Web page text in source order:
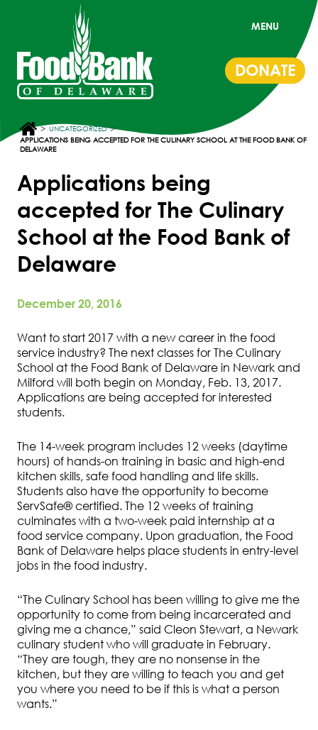
MENU
DONATE
> UNCATEGORIZED >
APPLICATIONS BEING ACCEPTED FOR THE CULINARY SCHOOL AT THE FOOD BANK OF
DELAWARE
Applications being
accepted for The Culinary
School at the Food Bank of
Delaware
December 20, 2016
Want to start 2017 with a new career in the food
service industry? The next classes for The Culinary
School at the Food Bank of Delaware in Newark and
Milford will both begin on Monday, Feb. 13, 2017.
Applications are being accepted for interested
students.
The 14-week program includes 12 weeks (daytime
hours) of hands-on training in basic and high-end
kitchen skills, safe food handling and life skills.
Students also have the opportunity to become
ServSafe® certified. The 12 weeks of training
culminates with a two-week paid internship at a
food service company. Upon graduation, the Food
Bank of Delaware helps place students in entry-level
jobs in the food industry.
“The Culinary School has been willing to give me the
opportunity to come from being incarcerated and
giving me a chance,” said Cleon Stewart, a Newark
culinary student who will graduate in February.
“They are tough, they are no nonsense in the
kitchen, but they are willing to teach you and get
you where you need to be if this is what a person
wants.”